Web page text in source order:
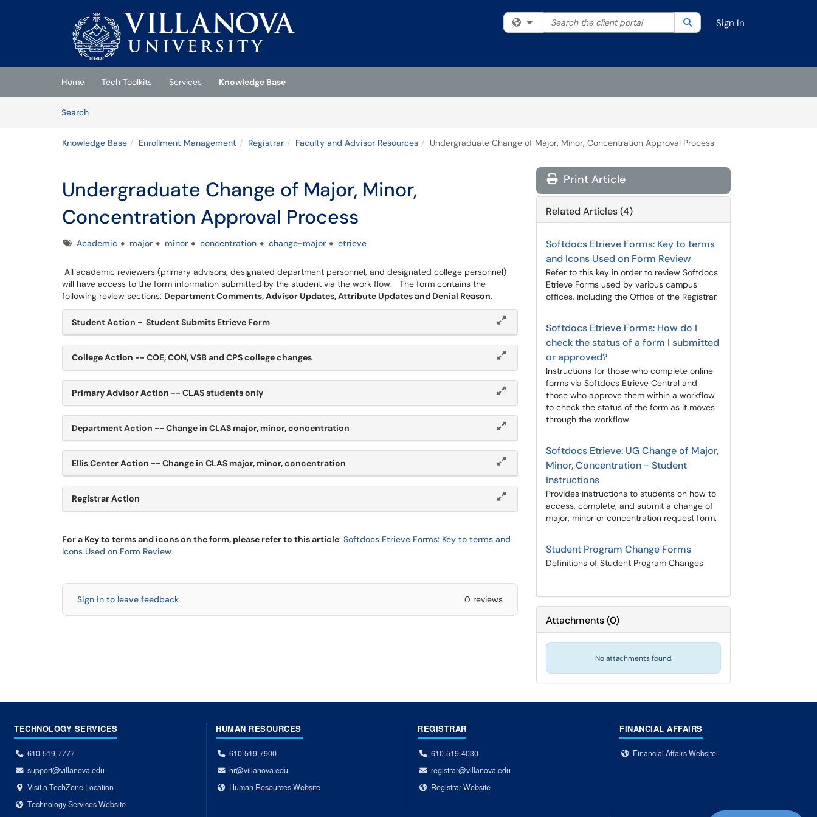
(opens in a new tab)
Filter your search by category. Current category:All
Search the client portal SearchSign In
Home Tech Toolkits Services
Knowledge Base
SearchArticles
Knowledge Base Enrollment Management Registrar Faculty and Advisor Resources Undergraduate Change of Major, Minor, Concentration Approval Process
Undergraduate Change of Major, Minor,
Concentration Approval Process
TagsAcademic major minor concentration change-major etrieve
All academic reviewers (primary advisors, designated department personnel, and designated college personnel)
will have access to the form information submitted by the student via the work flow. The form contains the
following review sections: Department Comments, Advisor Updates, Attribute Updates and Denial Reason.
Student Action - Student Submits Etrieve Form
College Action -- COE, CON, VSB and CPS college changes
Primary Advisor Action -- CLAS students only
Department Action -- Change in CLAS major, minor, concentration
Ellis Center Action -- Change in CLAS major, minor, concentration
Registrar Action
For a Key to terms and icons on the form, please refer to this article: Softdocs Etrieve Forms: Key to terms and
Icons Used on Form Review
Sign in to leave feedback 0 reviews
Print Article
Related Articles (4)
Softdocs Etrieve Forms: Key to terms
and Icons Used on Form Review
Refer to this key in order to review Softdocs
Etrieve Forms used by various campus
offices, including the Office of the Registrar.
Softdocs Etrieve Forms: How do I
check the status of a form I submitted
or approved?
Instructions for those who complete online
forms via Softdocs Etrieve Central and
those who approve them within a workflow
to check the status of the form as it moves
through the workflow.
Softdocs Etrieve: UG Change of Major,
Minor, Concentration - Student
Instructions
Provides instructions to students on how to
access, complete, and submit a change of
major, minor or concentration request form.
Student Program Change Forms
Definitions of Student Program Changes
Attachments(0)
No attachments found.
TECHNOLOGY SERVICES
610-519-7777
support@villanova.edu
Visit a TechZone Location
Technology Services Website
HUMAN RESOURCES
610-519-7900
hr@villanova.edu
Human Resources Website
REGISTRAR
610-519-4030
registrar@villanova.edu
Registrar Website
FINANCIAL AFFAIRS
Financial Affairs Website